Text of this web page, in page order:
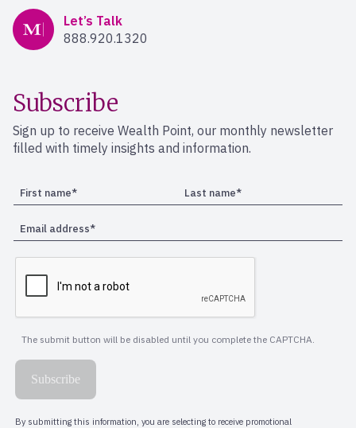
Mercer Advisors
Let’s Talk
888.920.1320
Subscribe
Sign up to receive Wealth Point, our monthly newsletter
filled with timely insights and information.